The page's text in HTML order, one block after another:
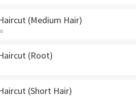
(Medium Hair)
(Root)
(Short Hair)